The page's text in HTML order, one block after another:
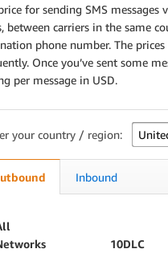
for sending SMS messages
between carriers in the same
phone number. The
Once you’ve sent some
per message in USD.
your country / region:
Inbound
10DLC